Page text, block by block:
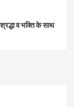
व भक्ति के साथ